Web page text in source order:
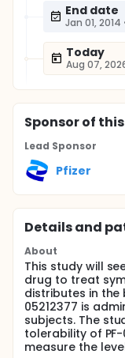
End date
Jan 01, 2014
Today
Aug 07,
Sponsorof
Lead Sponsor
Pfizer
Details and
About
This study will
drug to treat
distributes in the
05212377 is
subjects. The
tolerability of
measure the